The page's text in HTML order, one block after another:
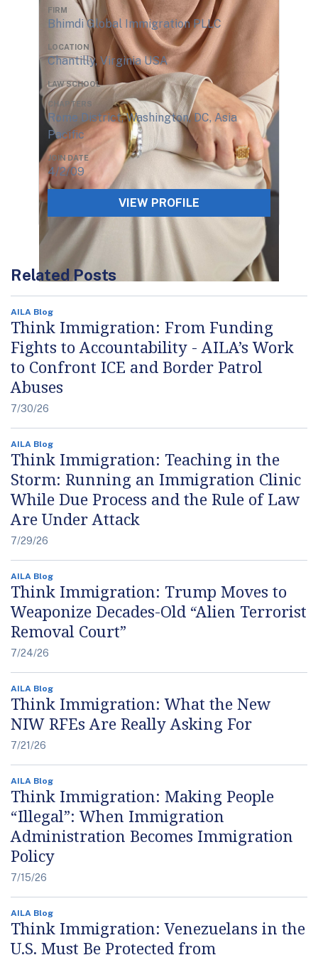
FIRM
Bhimdi Global Immigration PLLC
LOCATION
Chantilly, Virginia USA
LAW SCHOOL
CHAPTERS
Rome District, Washington, DC, Asia
Pacific
JOIN DATE
4/2/09
VIEW PROFILE
Related Posts
AILA Blog
Think Immigration: From Funding
Fights to Accountability - AILA’s Work
to Confront ICE and Border Patrol
Abuses
7/30/26
AILA Blog
Think Immigration: Teaching in the
Storm: Running an Immigration Clinic
While Due Process and the Rule of Law
Are Under Attack
7/29/26
AILA Blog
Think Immigration: Trump Moves to
Weaponize Decades-Old “Alien Terrorist
Removal Court”
7/24/26
AILA Blog
Think Immigration: What the New
NIW RFEs Are Really Asking For
7/21/26
AILA Blog
Think Immigration: Making People
“Illegal”: When Immigration
Administration Becomes Immigration
Policy
7/15/26
AILA Blog
Think Immigration: Venezuelans in the
U.S. Must Be Protected from